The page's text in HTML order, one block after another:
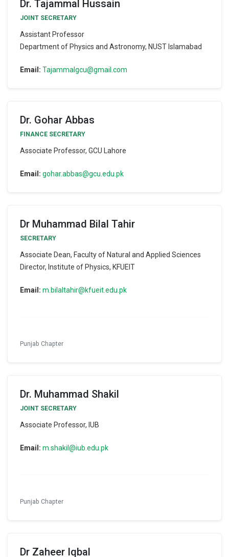
Dr. Tajammal Hussain
JOINT SECRETARY
Assistant Professor
Department of Physics and Astronomy, NUST Islamabad
Email: Tajammalgcu@gmail.com
Dr. Gohar Abbas
FINANCE SECRETARY
Associate Professor, GCU Lahore
Email: gohar.abbas@gcu.edu.pk
Dr Muhammad Bilal Tahir
SECRETARY
Associate Dean, Faculty of Natural and Applied Sciences
Director, Institute of Physics, KFUEIT
Email: m.bilaltahir@kfueit.edu.pk
Punjab Chapter
Dr. Muhammad Shakil
JOINT SECRETARY
Associate Professor, IUB
Email: m.shakil@iub.edu.pk
Punjab Chapter
Dr Zaheer Iqbal